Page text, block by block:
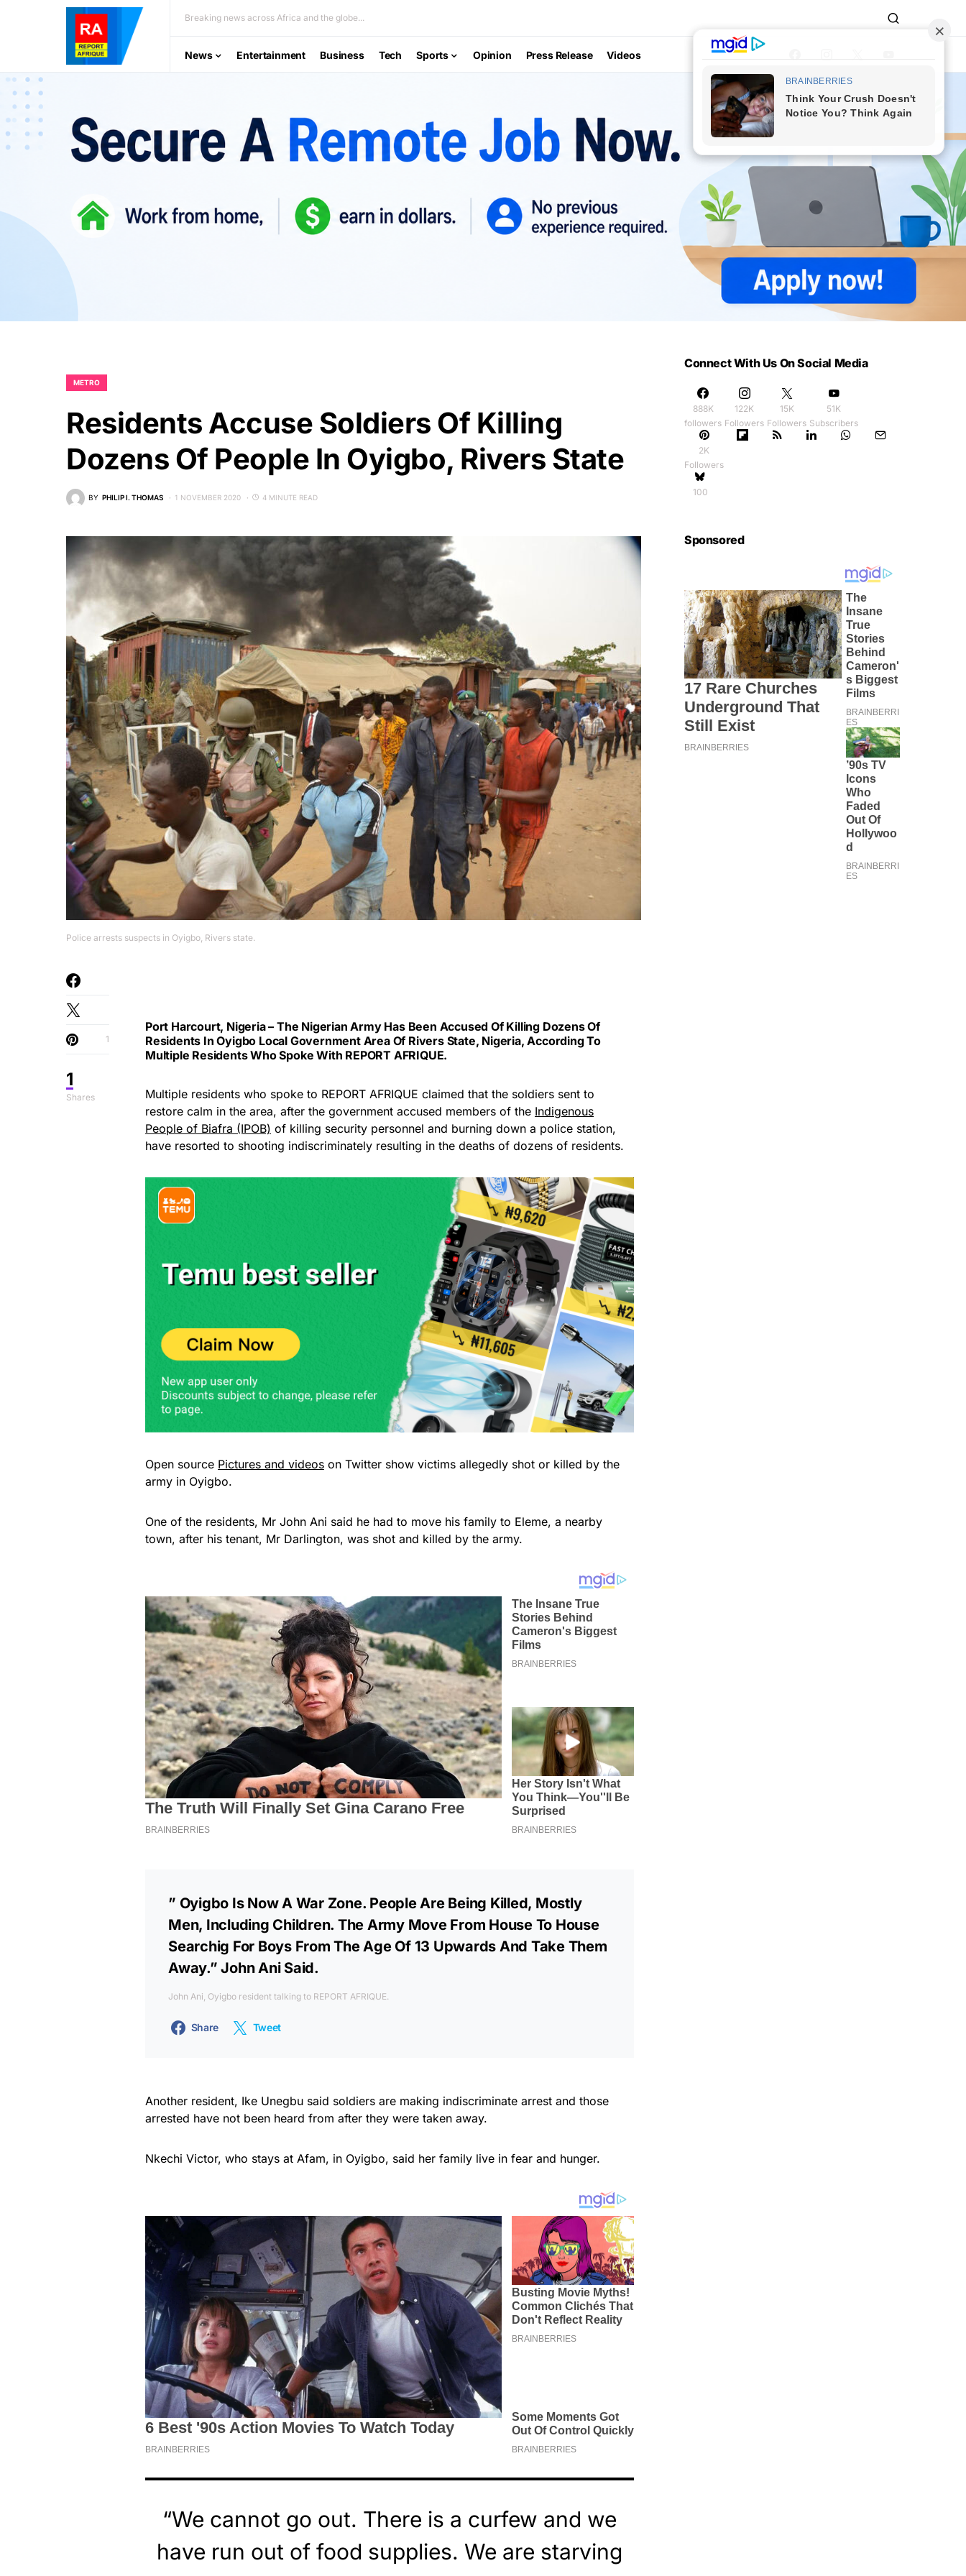
Breaking news across Africa and the globe...
News Entertainment Business Tech Sports Opinion Press Release Videos
METRO
Residents Accuse Soldiers Of Killing
Dozens Of People In Oyigbo, Rivers State
BY PHILIP I. THOMAS 1 NOVEMBER 2020 4 MINUTE READ
Police arrests suspects in Oyigbo, Rivers state.
1
Shares
1
Port Harcourt, Nigeria – The Nigerian ArmyHas Been Accused Of Killing Dozens Of
Residents In Oyigbo Local Government Area Of Rivers State, Nigeria, According To
Multiple Residents Who Spoke With REPORT AFRIQUE.
Multiple residents who spoke to REPORT AFRIQUE claimed that the soldiers sent to
restore calm in the area, after the government accused members of the Indigenous
People of Biafra (IPOB) of killing security personnel and burning down a police station,
have resorted to shooting indiscriminately resulting in the deaths of dozens of residents.
Open source Pictures and videos on Twitter show victims allegedly shot or killed by the
army in Oyigbo.
One of the residents, Mr John Ani said he had to move his family to Eleme, a nearby
town, after his tenant, Mr Darlington, was shot and killed by the army.
” Oyigbo Is Now A War Zone. People Are Being Killed, Mostly
Men, Including Children. The Army Move From House To House
Searchig For Boys From The Age Of 13 Upwards And Take Them
Away.” John Ani Said.
John Ani, Oyigbo resident talking to REPORT AFRIQUE.
Share Tweet
Another resident, Ike Unegbu said soldiers are making indiscriminate arrest and those
arrested have not been heard from after they were taken away.
Nkechi Victor, who stays at Afam, in Oyigbo, said her family live in fear and hunger.
“We cannot go out. There is a curfew and we
have run out of food supplies. We are starving
Connect With Us On Social Media
888K
followers
122K
Followers
15K
Followers
51K
Subscribers
2K
Followers
100
Sponsored